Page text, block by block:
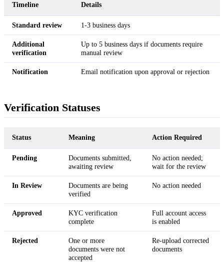
Timeline Details
Standard review 1-3 business days
Additional
verification
Up to 5 business days if documents require
manual review
Notification Email notification upon approval or rejection
Verification Statuses
Status Meaning Action Required
Pending
Documents submitted,
awaiting review
No action needed;
wait for the review
In Review
Documents are being
verified
No action needed
Approved
KYC verification
complete
Full account access
is enabled
Rejected
One or more
documents were not
accepted
Re-upload corrected
documents